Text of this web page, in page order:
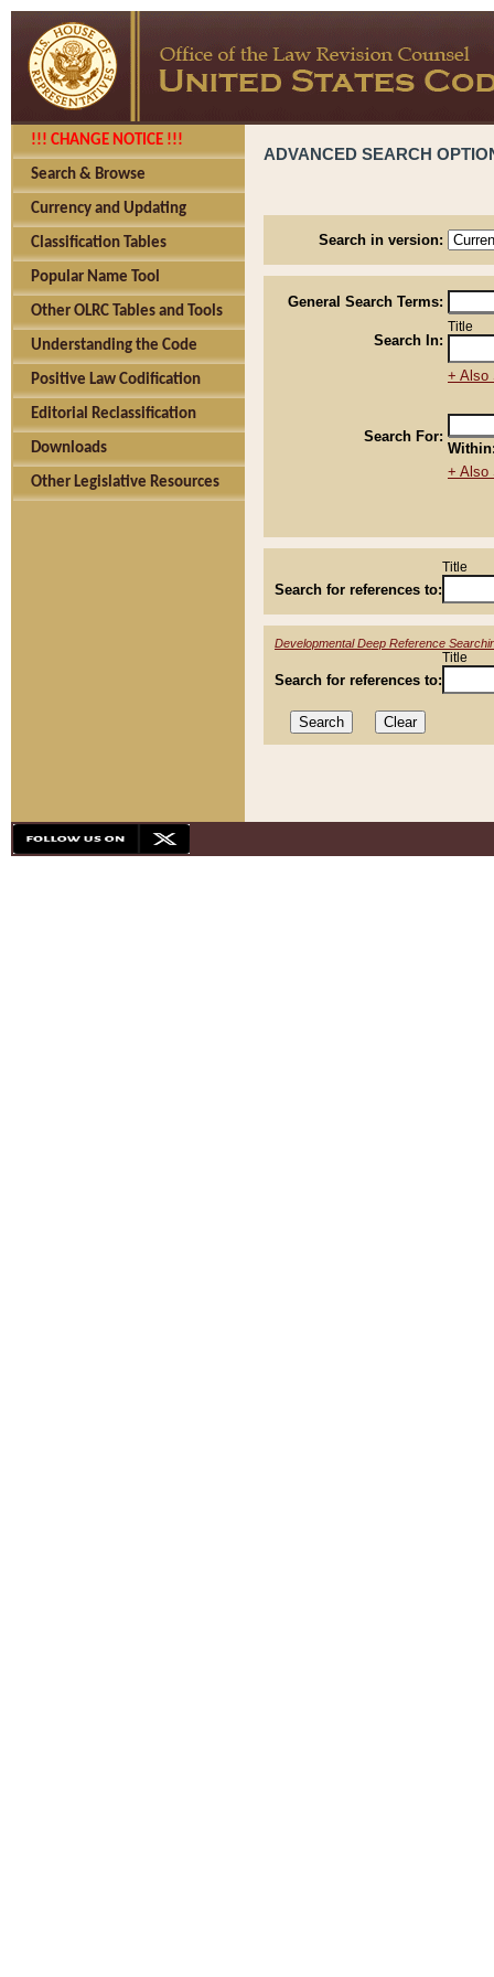
!!! CHANGE NOTICE !!!
Search & Browse
Currency and Updating
Classification Tables
Popular Name Tool
Other OLRC Tables and Tools
Understanding the Code
Positive Law Codification
Editorial Reclassification
Downloads
Other Legislative Resources
ADVANCED SEARCH
Search in version:
General Search Terms:
Search In:
Title
+ Also
Search For:
+ Also
Search for references to:
Title
Developmental Deep Reference
Search for references to:
Title